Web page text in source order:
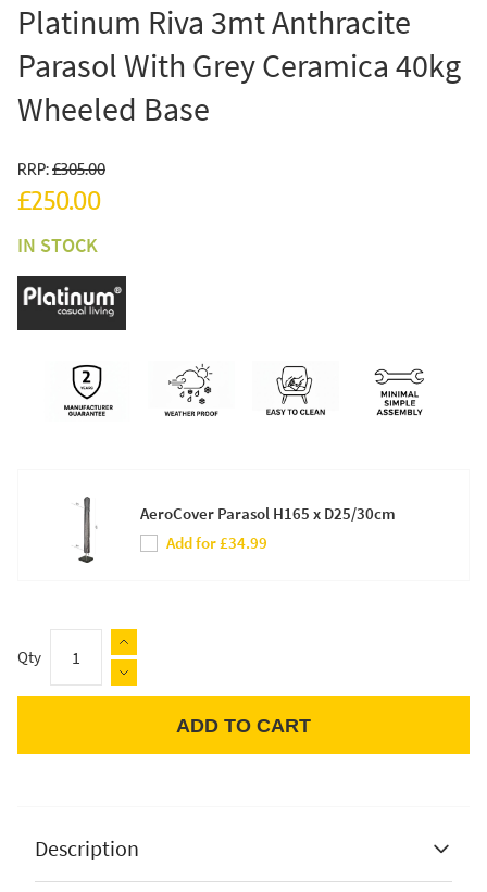
Platinum Riva 3mt Anthracite
Parasol With Grey Ceramica 40kg
Wheeled Base
RRP:£305.00
£250.00
IN STOCK
AeroCover Parasol H165 x D25/30cm
Add for £34.99
Qty
ADD TO CART
Description